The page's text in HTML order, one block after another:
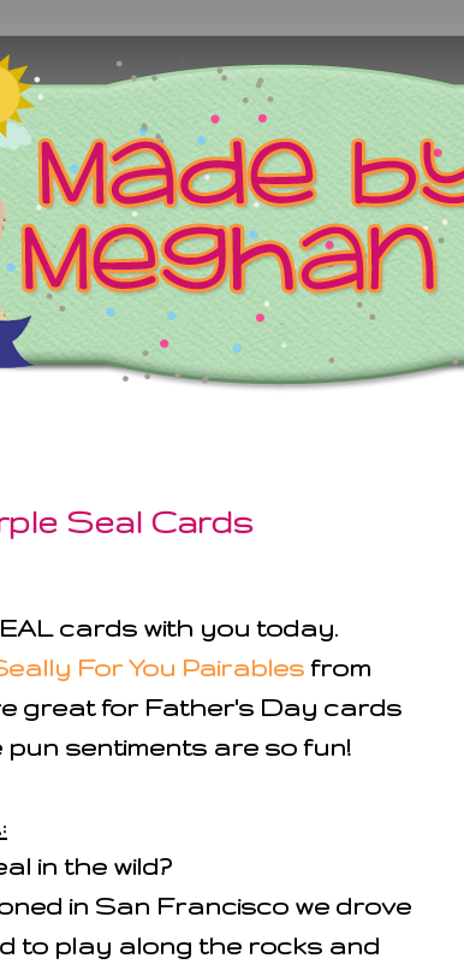
Seal Cards
cards with you today.
For You Pairables from
great for Father's Day cards
sentiments are so fun!
in the wild?
in San Francisco we drove
to play along the rocks and